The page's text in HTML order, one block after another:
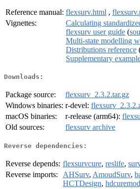
Reference manual: flexsurv.html ,
Vignettes:
Calculating
flexsurv user guide (
Multi-state modelling
Distributions reference
Supplementary
Downloads:
Package source:
flexsurv_2.3.2.tar.gz
Windows binaries: r-devel:
macOS binaries:
r-release (arm64):
Old sources:
flexsurv archive
Reverse dependencies:
Reverse depends: flexsurvcure, reslife,
Reverse imports:
AHSurv, AmoudSurv,
HCTDesign,